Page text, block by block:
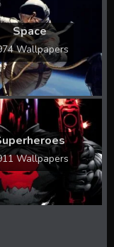
Space
Wallpapers
Wallpapers